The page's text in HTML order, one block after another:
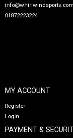
info@whirlwindsports.com
01872223224
MY ACCOUNT
Register
Login
PAYMENT &